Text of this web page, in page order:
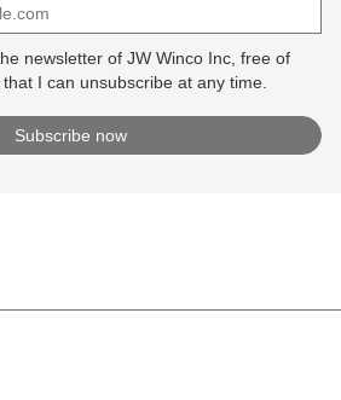
newsletter of JW Winco Inc, free of
I can unsubscribe at any time.